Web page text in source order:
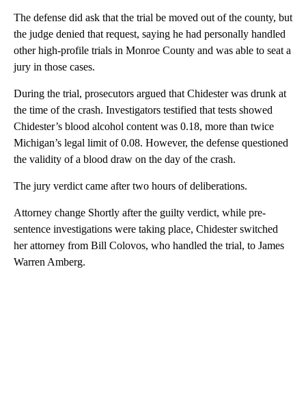
The defense did ask that the trial be moved out of the county, but
the judge denied that request, saying he had personally handled
other high-profile trials in Monroe County and was able to seat a
jury in those cases.
During the trial, prosecutors argued that Chidester was drunk at
the time of the crash. Investigators testified that tests showed
Chidester’s blood alcohol content was 0.18, more than twice
Michigan’s legal limit of 0.08. However, the defense questioned
the validity of a blood draw on the day of the crash.
The jury verdict came after two hours of deliberations.
Attorney change Shortly after the guilty verdict, while pre-
sentence investigations were taking place, Chidester switched
her attorney from Bill Colovos, who handled the trial, to James
Warren Amberg.